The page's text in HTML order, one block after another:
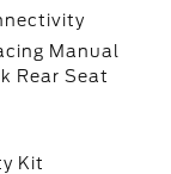
Manual
Rear Seat
Kit